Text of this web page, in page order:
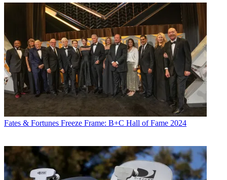
Fates & Fortunes Freeze Frame: B+C Hall of Fame 2024